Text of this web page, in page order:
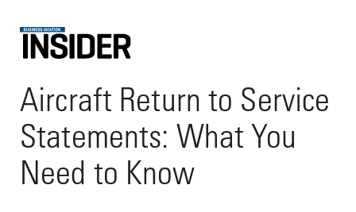
Aircraft Return to Service
Statements: What You
Need to Know